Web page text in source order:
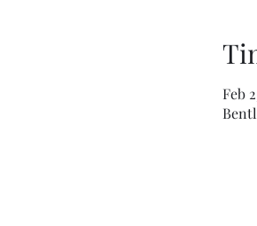
Feb